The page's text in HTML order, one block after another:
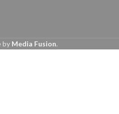
by Media Fusion.